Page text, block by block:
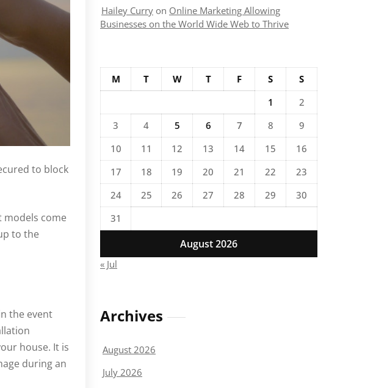
to block
models come
to the
the event
house. It is
during an
Hailey Curry on Online Marketing Allowing
Businesses on the World Wide Web to Thrive
August 2026
M T W T F S
S
1
2
3
4 5 6 7 8
9
10
11 12 13 14 15
16
17
18 19 20 21 22
23
24
25 26 27 28 29
30
31
« Jul
Archives
August 2026
July 2026